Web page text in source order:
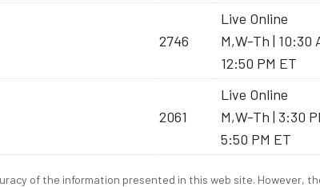
2746
Live Online
M,W-Th | 10:30
12:50 PM ET
2061
Live Online
M,W-Th | 3:30
5:50 PM ET
of the information presented in this web site. However,